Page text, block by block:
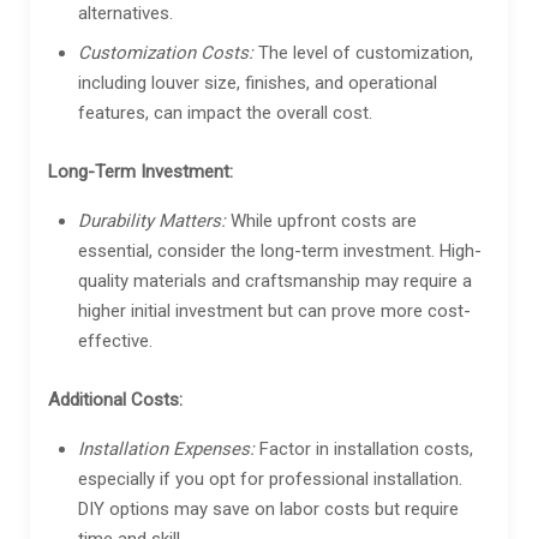
alternatives.
Customization Costs:The level of customization,
including louver size, finishes, and operational
features, can impact the overall cost.
Long-Term Investment:
Durability Matters:While upfront costs are
essential, consider the long-term investment. High-
quality materials and craftsmanship may require a
higher initial investment but can prove more cost-
effective.
Additional Costs:
Installation Expenses:Factor in installation costs,
especially if you opt for professional installation.
DIY options may save on labor costs but require